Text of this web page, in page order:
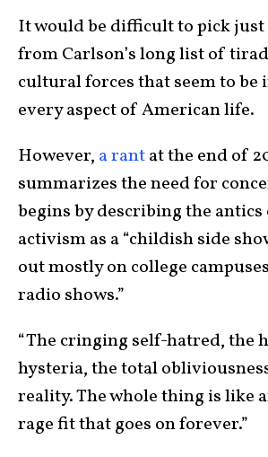
It would be difficult to pick just
from Carlson’s long list of
cultural forces that seem to
every aspect of American life.
However, a rantat the end of
summarizes the need for
begins by describing the antics
activism as a “childish side
out mostly on college
radio shows.”
“The cringing self-hatred, the
hysteria, the total
reality. The whole thing is like
rage fit that goes on forever.”